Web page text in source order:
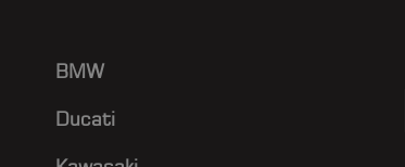
BMW
Ducati